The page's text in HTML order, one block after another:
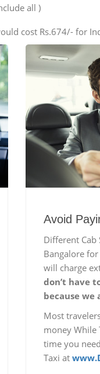
all )
cost Rs.674/- for
Avoid
Different Cab
Bangalore
will charge
don’t have
because we
Most
money
time you
Taxi at